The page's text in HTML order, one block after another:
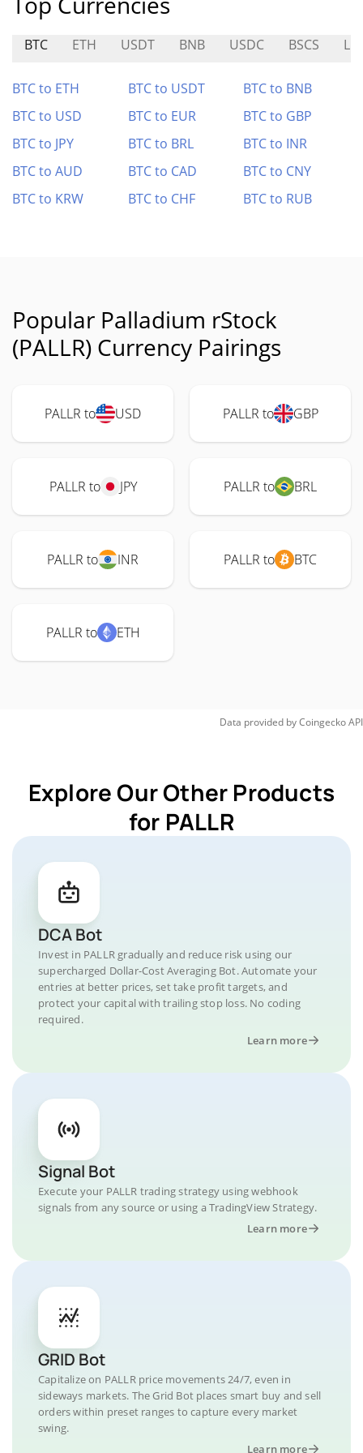
BTC ETH USDT BNB USDC BSCS
BTC to ETH BTC to USDT
BTC to BNB
BTC to USD
BTC to EUR
BTC to GBP
BTC to JPY
BTC to BRL
BTC to INR
BTC to AUD
BTC to CAD
BTC to CNY
BTC to KRW
BTC to CHF BTC to RUB
Popular Palladium rStock
(PALLR) Currency Pairings
PALLR to USD PALLR to GBP
PALLR to JPY PALLR to BRL
PALLR to INR PALLR to BTC
PALLR to ETH
Data provided byCoingeckoAPI
Explore Our Other Products
for PALLR
DCA Bot
Invest in PALLR gradually and reduce risk using our
supercharged Dollar-Cost Averaging Bot. Automate your
entries at better prices, set take profit targets, and
protect your capital with trailing stop loss. No coding
required.
Learn more
Signal Bot
Execute your PALLR trading strategy using webhook
signals from any source or using a TradingView Strategy.
Learn more
GRID Bot
Capitalize on PALLR price movements 24/7, even in
sideways markets. The Grid Bot places smart buy and sell
orders within preset ranges to capture every market
swing.
Learn more